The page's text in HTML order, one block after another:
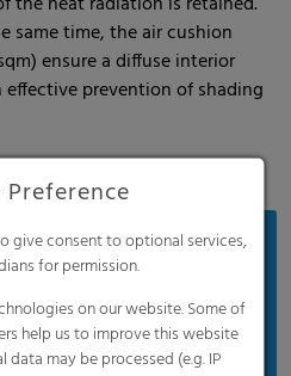
same time, the air cushion
ensure a diffuse interior
prevention of shading
give consent to optional services,
for permission.
on our website. Some of
help us to improve this website
data may be processed (e.g. IP